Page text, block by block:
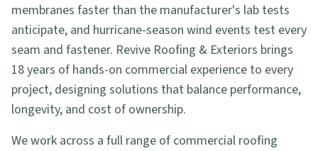
membranes faster than the manufacturer's lab tests
anticipate, and hurricane-season wind events test every
seam and fastener. Revive Roofing & Exteriors brings
18 years of hands-on commercial experience to every
project, designing solutions that balance performance,
longevity, and cost of ownership.
We work across a full range of commercial roofing